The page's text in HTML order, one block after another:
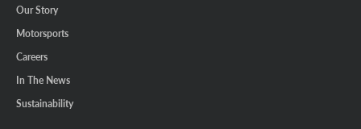
Our Story
Motorsports
Careers
In The News
Sustainability